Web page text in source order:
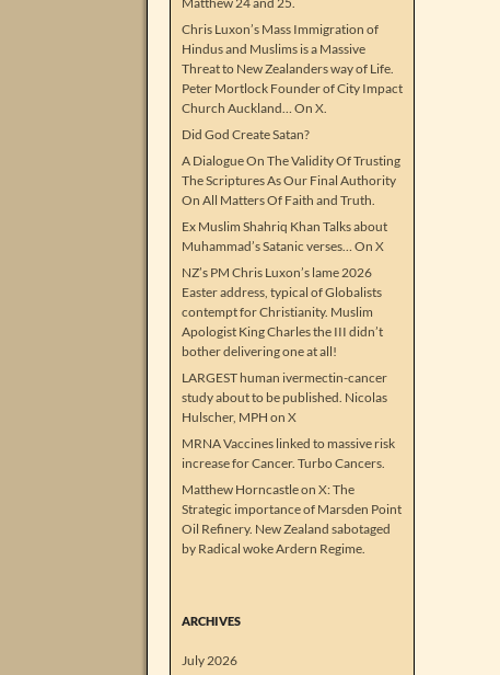
Chris Luxon’s Mass Immigration of
Hindus and Muslims is a Massive
Threat to New Zealanders way of Life.
Peter Mortlock Founder of City Impact
Church Auckland… On X.
Did God Create Satan?
A Dialogue On The Validity Of Trusting
The Scriptures As Our Final Authority
On All Matters Of Faith and Truth.
Ex Muslim Shahriq Khan Talks about
Muhammad’s Satanic verses… On X
NZ’s PM Chris Luxon’s lame 2026
Easter address, typical of Globalists
contempt for Christianity. Muslim
Apologist King Charles the III didn’t
bother delivering one at all!
LARGEST human ivermectin-cancer
study about to be published. Nicolas
Hulscher, MPH on X
MRNA Vaccines linked to massive risk
increase for Cancer. Turbo Cancers.
Matthew Horncastle on X: The
Strategic importance of Marsden Point
Oil Refinery. New Zealand sabotaged
by Radical woke Ardern Regime.
ARCHIVES
July 2026